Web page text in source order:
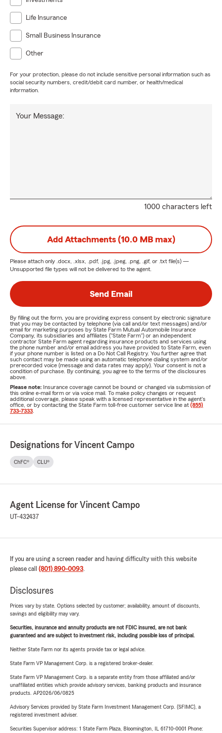
life and budget.
for a personalized quote or insurance review.
Life Insurance
Small Business Insurance
Other
For your protection, please do not include sensitive personal information such as
social security numbers, credit/debit card number, or health/medical
information.
1000 characters left
Your Message:
Add Attachments (10.0 MB max)
Please attach only .docx, .xlsx, .pdf, .jpg, .jpeg, .png, .gif, or .txt file(s) —
Unsupported file types will not be delivered to the agent.
Send Email
By filling out the form, you are providing express consent by electronic signature
that you may be contacted by telephone (via call and/or text messages) and/or
email for marketing purposes by State Farm Mutual Automobile Insurance
Company, its subsidiaries and affiliates ("State Farm") or an independent
contractor State Farm agent regarding insurance products and services using
the phone number and/or email address you have provided to State Farm, even
if your phone number is listed on a Do Not Call Registry. You further agree that
such contact may be made using an automatic telephone dialing system and/or
prerecorded voice (message and data rates may apply). Your consent is not a
condition of purchase. By continuing, you agree to the terms of the disclosures
above.
Please note: Insurance coverage cannot be bound or changed via submission of
this online e-mail form or via voice mail. To make policy changes or request
additional coverage, please speak with a licensed representative in the agent's
office, or by contacting the State Farm toll-free customer service line at (855)
733-7333
Designations for Vincent Campo
ChFC® CLU®
Agent License for Vincent Campo
UT-432437
If you are using a screen reader and having difficulty with this website
please call (801) 890-0093.
Disclosures
Prices vary by state. Options selected by customer; availability, amount of discounts,
savings and eligibility may vary.
Securities, insurance and annuity products are not FDIC insured, are not bank
guaranteed and are subject to investment risk, including possible loss of principal.
Neither State Farm nor its agents provide tax or legal advice.
State Farm VP Management Corp. is a registered broker-dealer.
State Farm VP Management Corp. is a separate entity from those affiliated and/or
unaffiliated entities which provide advisory services, banking products and insurance
products. AP2026/06/0825
Advisory Services provided by State Farm Investment Management Corp. (SFIMC), a
registered investment adviser.
Securities Supervisor address: 1 State Farm Plaza, Bloomington, IL 61710-0001 Phone: